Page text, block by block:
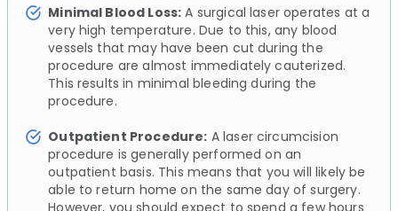
Minimal Blood Loss: A surgical laser operates at a
very high temperature. Due to this, any blood
vessels that may have been cut during the
procedure are almost immediately cauterized.
This results in minimal bleeding during the
procedure.
Outpatient Procedure: A laser circumcision
procedure is generally performed on an
outpatient basis. This means that you will likely be
able to return home on the same day of surgery.
However, you should expect to spend a few hours